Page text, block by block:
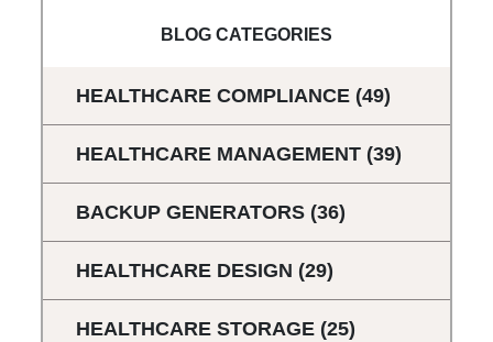
BLOG CATEGORIES
HEALTHCARE COMPLIANCE (49)
HEALTHCARE MANAGEMENT (39)
BACKUP GENERATORS (36)
HEALTHCARE DESIGN (29)
HEALTHCARE STORAGE (25)